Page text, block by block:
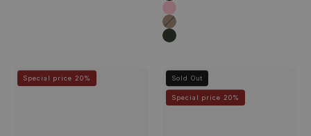
Pink
Taupé
Verde
oscuro
>Porta
Special price 20%
blue
Nara
Sold Out
Special price 20%